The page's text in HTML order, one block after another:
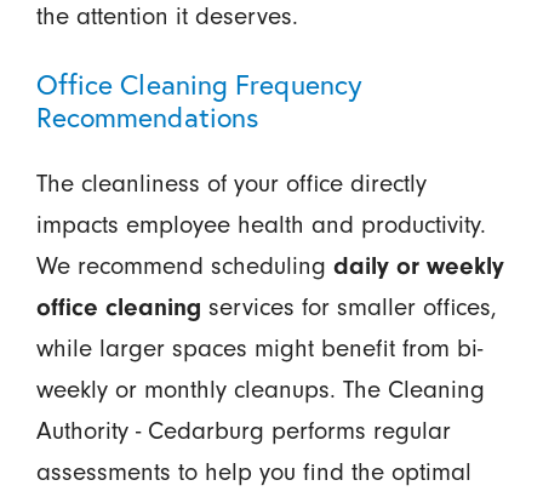
the attention it deserves.
Office Cleaning Frequency
Recommendations
The cleanliness of your office directly
impacts employee health and productivity.
We recommend scheduling daily or weekly
office cleaning services for smaller offices,
while larger spaces might benefit from bi-
weekly or monthly cleanups. The Cleaning
Authority - Cedarburg performs regular
assessments to help you find the optimal